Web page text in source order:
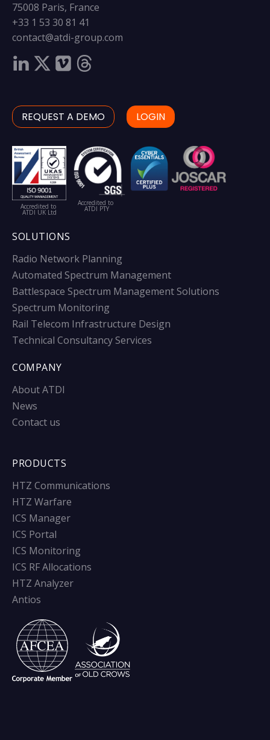
75008 Paris, France
+33 1 53 30 81 41
contact@atdi-group.com
REQUEST A DEMO LOGIN
Accredited to
ATDI UK Ltd
Accredited to
ATDI PTY
SOLUTIONS
Radio Network Planning
Automated Spectrum Management
Battlespace Spectrum Management Solutions
Spectrum Monitoring
Rail Telecom Infrastructure Design
Technical Consultancy Services
COMPANY
About ATDI
News
Contact us
PRODUCTS
HTZ Communications
HTZ Warfare
ICS Manager
ICS Portal
ICS Monitoring
ICS RF Allocations
HTZ Analyzer
Antios